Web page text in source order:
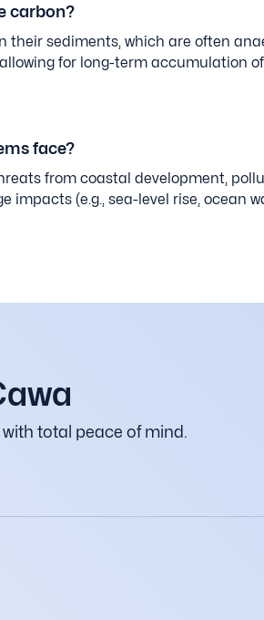
carbon?
their sediments, which are often
for long-term accumulation
face?
from coastal development,
(e.g., sea-level rise, ocean
total peace of mind.